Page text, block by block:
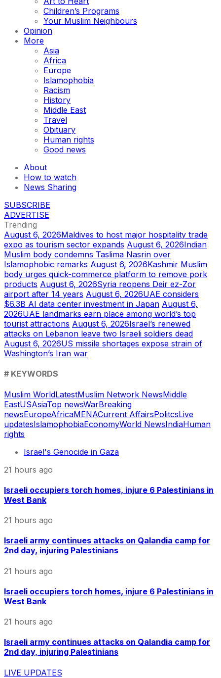
Children’s Programs
Your Muslim Neighbours
Opinion
More
Asia
Africa
Europe
Islamophobia
Racism
History
Middle East
Travel
Obituary
Human rights
Good news
About
How to watch
News Sharing
SUBSCRIBE
ADVERTISE
Trending
August 6, 2026Maldives to host major hospitality trade
expo as tourism sector expands August 6, 2026Indian
Muslim body condemns Taslima Nasrin over
Islamophobic remarks August 6, 2026Kashmir Muslim
body urges quick-commerce platform to remove pork
products August 6, 2026Syria reopens Deir ez-Zor
airport after 14 years August 6, 2026UAE considers
$6.3B AI data center investment in Japan August 6,
2026UAE landmarks earn place among world’s top
tourist attractions August 6, 2026Israel’s renewed
attacks on Lebanon leave two Israeli soldiers dead
August 6, 2026US missile shortages expose strain of
Washington’s Iran war
# KEYWORDS
Muslim WorldLatestMuslim Network NewsMiddle
EastUSAsiaTop newsWarBreaking
newsEuropeAfricaMENACurrent AffairsPolitcsLive
updatesIslamophobiaEconomyWorld NewsIndiaHuman
rights
Israel's Genocide in Gaza
21 hours ago
Israeli occupiers torch homes, injure 6 Palestinians in
West Bank
21 hours ago
Israeli army continues attacks on Qalandia camp for
2nd day, injuring Palestinians
21 hours ago
Israeli occupiers torch homes, injure 6 Palestinians in
West Bank
21 hours ago
Israeli army continues attacks on Qalandia camp for
2nd day, injuring Palestinians
LIVE UPDATES